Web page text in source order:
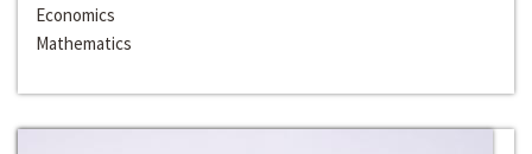
Economics
Mathematics